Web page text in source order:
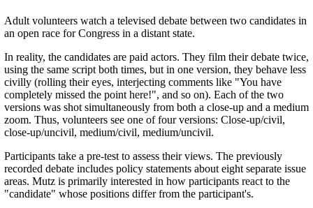
Adult volunteers watch a televised debate between two candidates in
an open race for Congress in a distant state.
In reality, the candidates are paid actors. They film their debate twice,
using the same script both times, but in one version, they behave less
civilly (rolling their eyes, interjecting comments like "You have
completely missed the point here!", and so on). Each of the two
versions was shot simultaneously from both a close-up and a medium
zoom. Thus, volunteers see one of four versions: Close-up/civil,
close-up/uncivil, medium/civil, medium/uncivil.
Participants take a pre-test to assess their views. The previously
recorded debate includes policy statements about eight separate issue
areas. Mutz is primarily interested in how participants react to the
"candidate" whose positions differ from the participant's.